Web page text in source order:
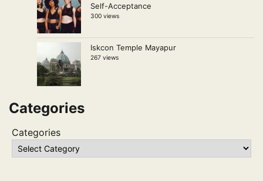
Self-Acceptance
300 views
Iskcon Temple Mayapur
267 views
Categories
Categories